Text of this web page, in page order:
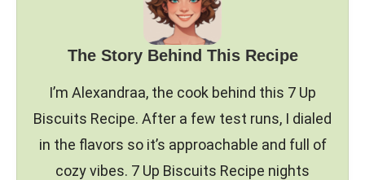
The Story Behind This Recipe
I’m Alexandraa, the cook behind this 7 Up
Biscuits Recipe. After a few test runs, I dialed
in the flavors so it’s approachable and full of
cozy vibes. 7 Up Biscuits Recipe nights